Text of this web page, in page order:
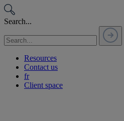
Passer
au
contenu
Search...
Resources
Contact us
fr
Client space